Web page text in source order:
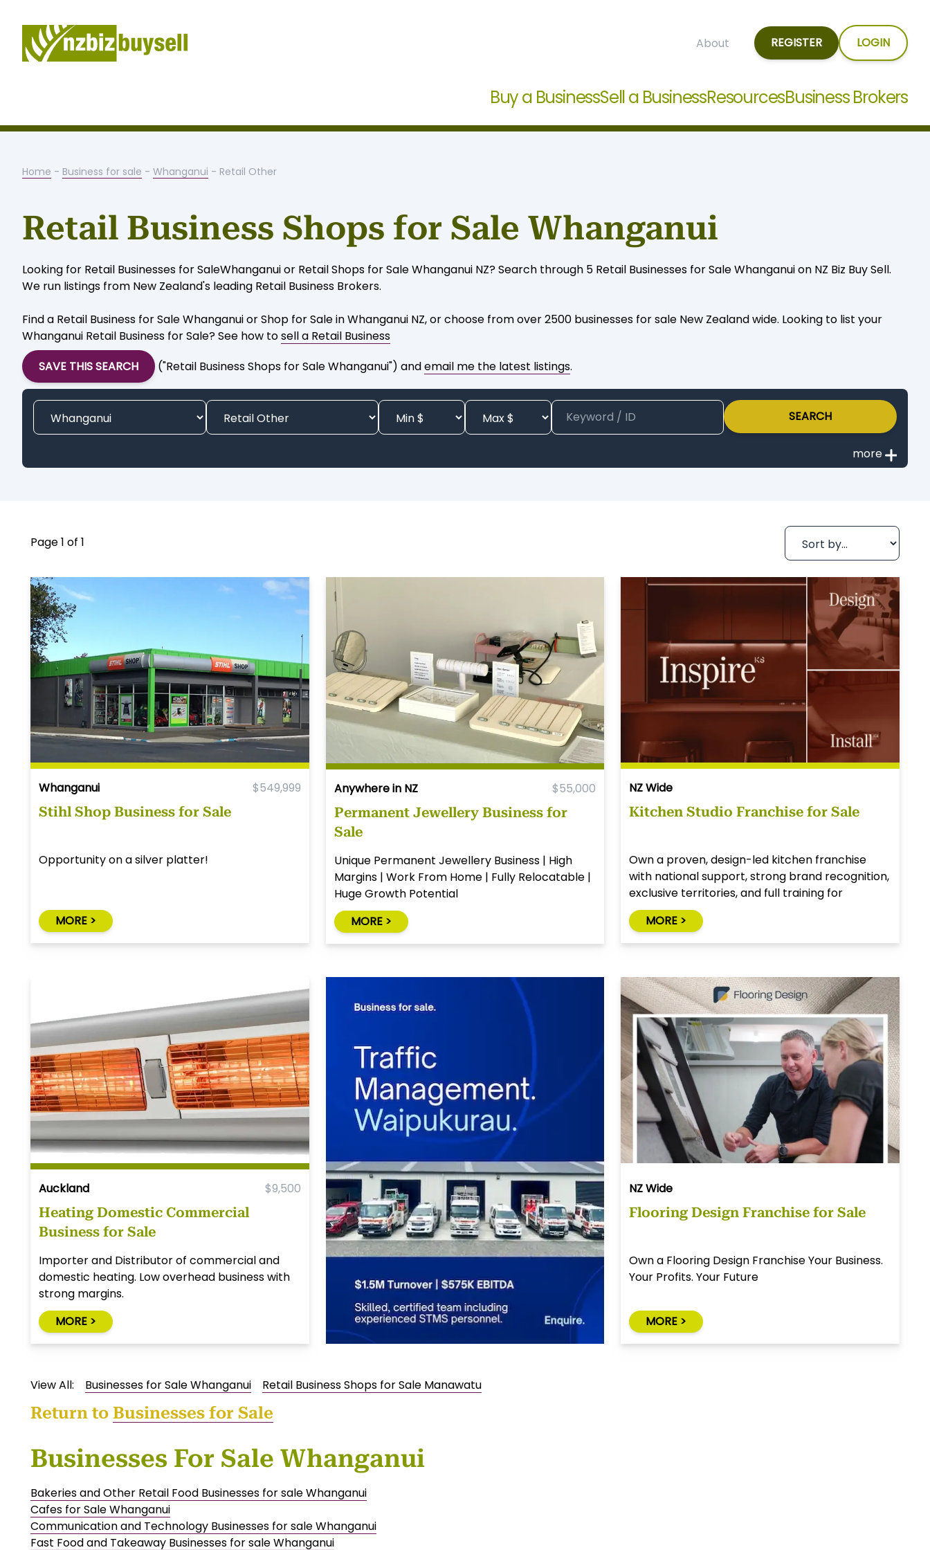
About REGISTER LOGIN
Buy a BusinessSell a BusinessResourcesBusiness Brokers
Home - Business for sale - Whanganui - Retail Other
Retail Business Shops for Sale Whanganui
Looking for Retail Businesses for SaleWhanganui or Retail Shops for Sale Whanganui NZ? Search through 5 Retail Businesses for Sale Whanganui on NZ Biz Buy Sell.
We run listings from New Zealand's leading Retail Business Brokers.
Find a Retail Business for Sale Whanganui or Shop for Sale in Whanganui NZ, or choose from over 2500 businesses for sale New Zealand wide. Looking to list your
Whanganui Retail Business for Sale? See how tosell a Retail Business
SAVE THIS SEARCH
("Retail Business Shops for Sale Whanganui") andemail me the latest listings.
SEARCH
Page 1 of 1
Whanganui $549,999
Stihl Shop Business for Sale
Opportunity on a silver platter!
MORE >
Anywhere in NZ $55,000
Permanent Jewellery Business for
Sale
Unique Permanent Jewellery Business | High
Margins | Work From Home | Fully Relocatable |
Huge Growth Potential
MORE >
NZ Wide
Kitchen Studio Franchise for Sale
Own a proven, design-led kitchen franchise
with national support, strong brand recognition,
exclusive territories, and full training for
success.
MORE >
Auckland $9,500
Heating Domestic Commercial
Business for Sale
Importer and Distributor of commercial and
domestic heating. Low overhead business with
strong margins.
MORE >
NZ Wide
Flooring Design Franchise for Sale
Own a Flooring Design Franchise Your Business.
Your Profits. Your Future
MORE >
View All: Businesses for Sale Whanganui Retail Business Shops for Sale Manawatu
Return to Businesses for Sale
Businesses For Sale Whanganui
Bakeries and Other Retail Food Businesses for sale Whanganui
Cafes for Sale Whanganui
Communication and Technology Businesses for sale Whanganui
Fast Food and Takeaway Businesses for sale Whanganui